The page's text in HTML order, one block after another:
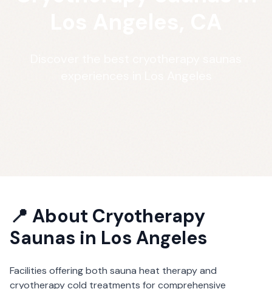
📍 About Cryotherapy
Saunas in Los Angeles
Facilities offering both sauna heat therapy and
cryotherapy cold treatments for comprehensive